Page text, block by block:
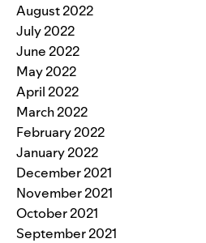
August 2022
July 2022
June 2022
May 2022
April 2022
March 2022
February 2022
January 2022
December 2021
November 2021
October 2021
September 2021